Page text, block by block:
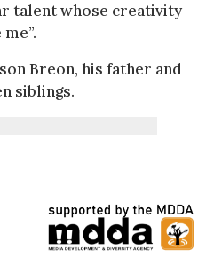
talent whose creativity
Breon, his father and
siblings.